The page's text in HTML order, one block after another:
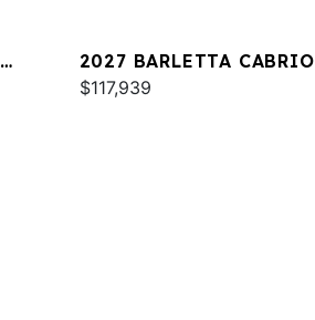
2027 BARLETTA CABRIO
C24M
$117,939